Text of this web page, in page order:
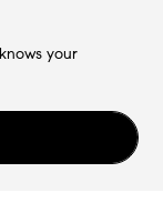
your